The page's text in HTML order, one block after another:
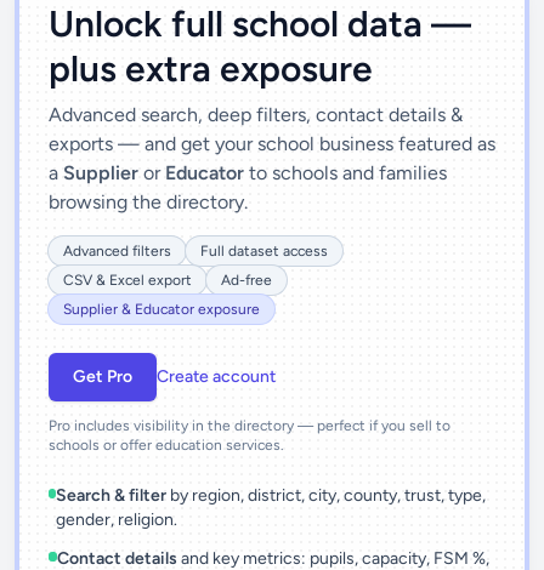
Unlock full school data —
plus extra exposure
Advanced search, deep filters, contact details &
exports — and get your school business featured as
a Supplier or Educator to schools and families
browsing the directory.
Advanced filters
Full dataset access
CSV & Excel export
Ad-free
Supplier & Educator exposure
Get Pro Create account
Pro includes visibility in the directory — perfect if you sell to
schools or offer education services.
Search & filter by region, district, city, county, trust, type,
gender, religion.
Contact details and key metrics: pupils, capacity, FSM %,